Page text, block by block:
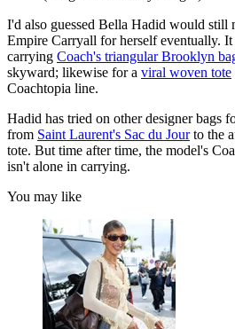
I'd also guessed Bella Hadid would still
Empire Carryall for herself eventually.
carrying Coach's triangular Brooklyn
skyward; likewise for a viral woven tote
Coachtopia line.
Hadid has tried on other designer bags
from Saint Laurent's Sac du Jourto the
tote. But time after time, the model's
isn't alone in carrying.
You may like